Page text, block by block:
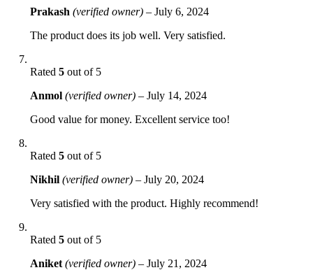
Prakash (verified owner) – July 6, 2024
The product does its job well. Very satisfied.
Rated 5 out of 5
Anmol (verified owner) – July 14, 2024
Good value for money. Excellent service too!
Rated 5 out of 5
Nikhil (verified owner) – July 20, 2024
Very satisfied with the product. Highly recommend!
Rated 5 out of 5
Aniket (verified owner) – July 21, 2024